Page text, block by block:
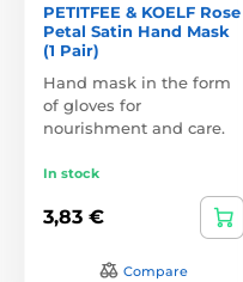
PETITFEE & KOELF Rose
Petal Satin Hand Mask
(1 Pair)
Hand mask in the form
of gloves for
nourishment and care.
In stock
3,83 €
Compare